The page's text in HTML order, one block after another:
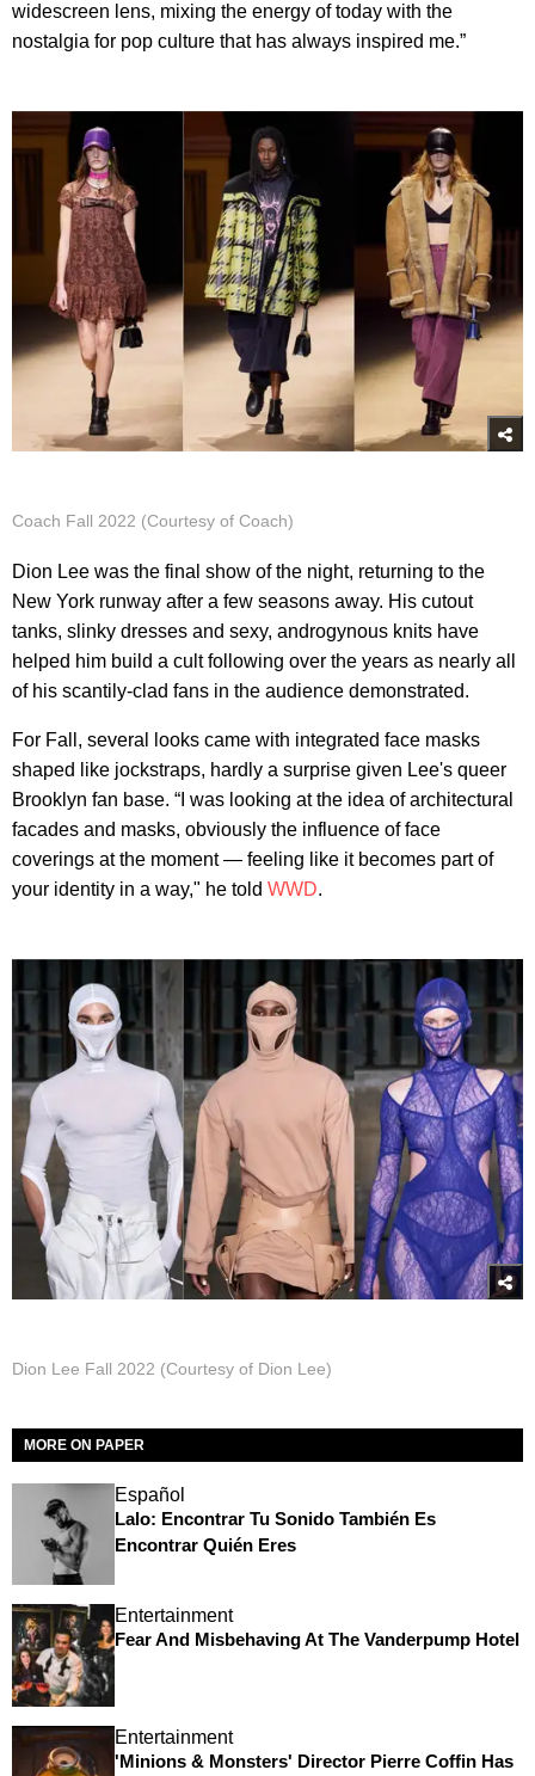
widescreen lens, mixing the energy of today with the
nostalgia for pop culture that has always inspired me.”
Coach Fall 2022 (Courtesy of Coach)
Dion Lee was the final show of the night, returning to the
New York runway after a few seasons away. His cutout
tanks, slinky dresses and sexy, androgynous knits have
helped him build a cult following over the years as nearly all
of his scantily-clad fans in the audience demonstrated.
For Fall, several looks came with integrated face masks
shaped like jockstraps, hardly a surprise given Lee's queer
Brooklyn fan base. “I was looking at the idea of architectural
facades and masks, obviously the influence of face
coverings at the moment — feeling like it becomes part of
your identity in a way," he told WWD.
Dion Lee Fall 2022 (Courtesy of Dion Lee)
MORE ON PAPER
Español
Lalo: Encontrar Tu Sonido También Es
Encontrar Quién Eres
Entertainment
Fear And Misbehaving At The Vanderpump Hotel
Entertainment
'Minions & Monsters' Director Pierre Coffin Has